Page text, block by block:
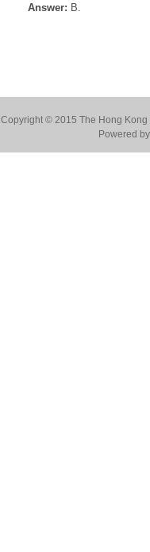
Answer: B.
Copyright © 2015 The Hong
Powered